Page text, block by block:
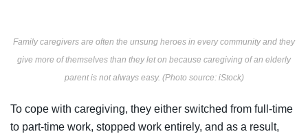
Family caregivers are often the unsung heroes in every community and they
give more of themselves than they let on because caregiving of an elderly
parent is not always easy. (Photo source: iStock)
To cope with caregiving, they either switched from full-time
to part-time work, stopped work entirely, and as a result,